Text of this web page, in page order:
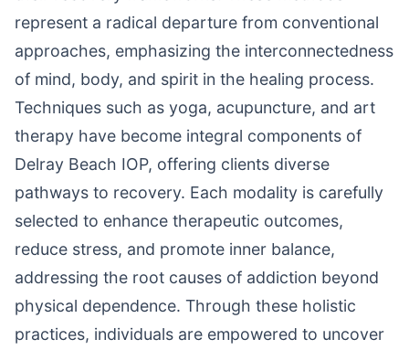
represent a radical departure from conventional
approaches, emphasizing the interconnectedness
of mind, body, and spirit in the healing process.
Techniques such as yoga, acupuncture, and art
therapy have become integral components of
Delray Beach IOP, offering clients diverse
pathways to recovery. Each modality is carefully
selected to enhance therapeutic outcomes,
reduce stress, and promote inner balance,
addressing the root causes of addiction beyond
physical dependence. Through these holistic
practices, individuals are empowered to uncover